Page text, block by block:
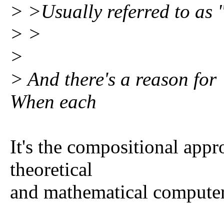
> >Usually referred to as
> >
>
> And there's a reason
When each
It's the compositional
theoretical
and mathematical